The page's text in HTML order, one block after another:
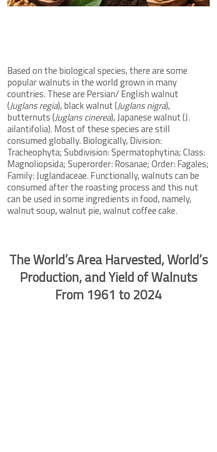
Based on the biological species, there are some
popular walnuts in the world grown in many
countries. These are Persian/ English walnut
(Juglans regia), black walnut (Juglans nigra),
butternuts (Juglans cinerea), Japanese walnut (J.
ailantifolia). Most of these species are still
consumed globally. Biologically, Division:
Tracheophyta; Subdivision: Spermatophytina; Class:
Magnoliopsida; Superorder: Rosanae; Order: Fagales;
Family: Juglandaceae. Functionally, walnuts can be
consumed after the roasting process and this nut
can be used in some ingredients in food, namely,
walnut soup, walnut pie, walnut coffee cake.
The World’s Area Harvested, World’s
Production, and Yield of Walnuts
From 1961 to 2024